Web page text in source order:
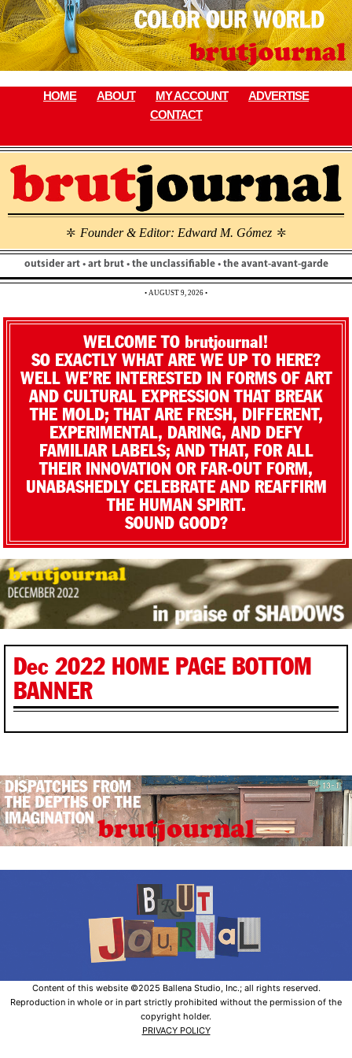
Skip
to
content
HOME ABOUT MY ACCOUNT
ADVERTISE
CONTACT
\ Founder & Editor: Edward M. Gómez \
outsider art • art brut • the unclassifiable • the avant-avant-garde
• AUGUST 9, 2026 •
WELCOME TO brutjournal!
SO EXACTLY WHAT ARE WE UP TO HERE?
WELL WE’RE INTERESTED IN FORMS OF ART
AND CULTURAL EXPRESSION THAT BREAK
THE MOLD; THAT ARE FRESH, DIFFERENT,
EXPERIMENTAL, DARING, AND DEFY
FAMILIAR LABELS; AND THAT, FOR ALL
THEIR INNOVATION OR FAR-OUT FORM,
UNABASHEDLY CELEBRATE AND REAFFIRM
THE HUMAN SPIRIT.
SOUND GOOD?
Dec 2022 HOME PAGE BOTTOM
BANNER
Content of this website ©2025 Ballena Studio, Inc.; all rights reserved.
Reproduction in whole or in part strictly prohibited without the permission of the
copyright holder.
PRIVACY POLICY